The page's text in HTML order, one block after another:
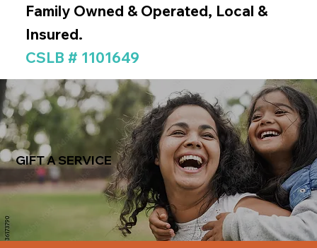
GIFT A SERVICE
Family Owned & Operated, Local &
Insured.
CSLB # 1101649